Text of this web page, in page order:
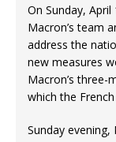
On Sunday,
Macron’s team
address the
new measures
Macron’s three-
which the
Sunday